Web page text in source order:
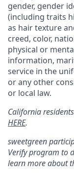
gender, gender
(including traits
as hair texture
creed, color,
physical or
information,
service in the
or any other
or local law.
California
HERE.
sweetgreen
Verifyprogram to
learn more about